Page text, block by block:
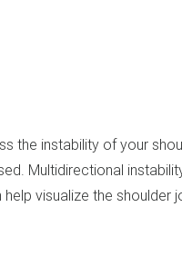
the instability of your
Multidirectional
visualize the shoulder